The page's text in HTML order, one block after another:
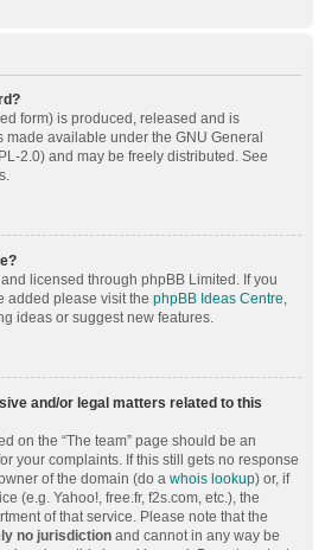
form) is produced, released and is
made available under the GNU General
2.0) and may be freely distributed. See
licensed through phpBB Limited. If you
added please visit the phpBB Ideas Centre,
ideas or suggest new features.
and/or legal matters related to this
on the “The team” page should be an
your complaints. If this still gets no response
of the domain (do a whois lookup) or, if
(e.g. Yahoo!, free.fr, f2s.com, etc.), the
of that service. Please note that the
no jurisdiction and cannot in any way be